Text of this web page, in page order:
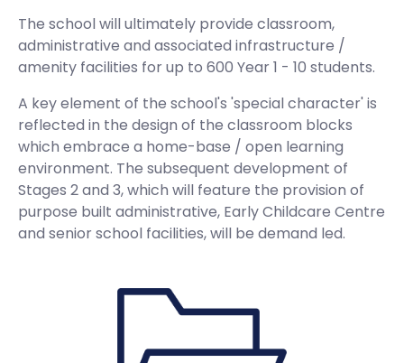
The school will ultimately provide classroom,
administrative and associated infrastructure /
amenity facilities for up to 600 Year 1 - 10 students.
A key element of the school's 'special character' is
reflected in the design of the classroom blocks
which embrace a home-base / open learning
environment. The subsequent development of
Stages 2 and 3, which will feature the provision of
purpose built administrative, Early Childcare Centre
and senior school facilities, will be demand led.